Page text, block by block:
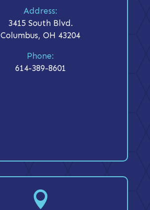
Address:
3415 South Blvd.
Columbus, OH 43204
Phone:
614-389-8601
